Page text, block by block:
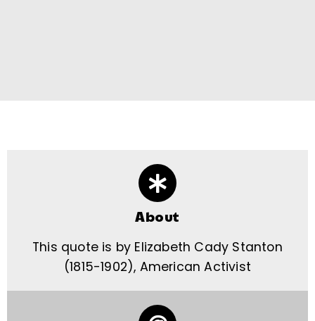
About
This quote is by Elizabeth Cady Stanton
(1815-1902), American Activist